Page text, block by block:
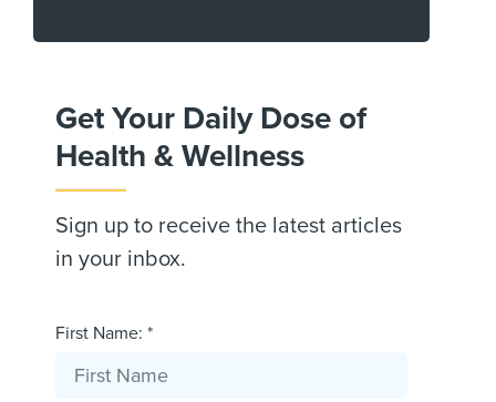
Get Your Daily Dose of
Health & Wellness
Sign up to receive the latest articles
in your inbox.
First Name: *